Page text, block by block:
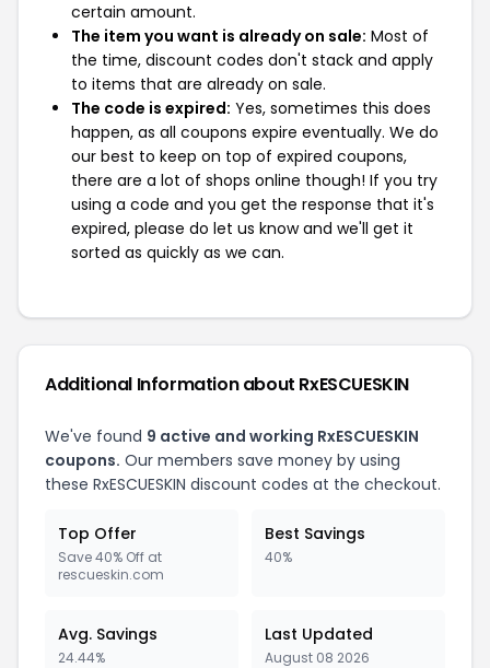
certain amount.
The item you want is already on sale: Most of
the time, discount codes don't stack and apply
to items that are already on sale.
The code is expired: Yes, sometimes this does
happen, as all coupons expire eventually. We do
our best to keep on top of expired coupons,
there are a lot of shops online though! If you try
using a code and you get the response that it's
expired, please do let us know and we'll get it
sorted as quickly as we can.
Additional Information about RxESCUESKIN
We've found 9 active and working RxESCUESKIN
coupons. Our members save money by using
these RxESCUESKIN discount codes at the checkout.
Top Offer
Save 40% Off at
rescueskin.com
Best Savings
40%
Avg. Savings
24.44%
Last Updated
August 08 2026